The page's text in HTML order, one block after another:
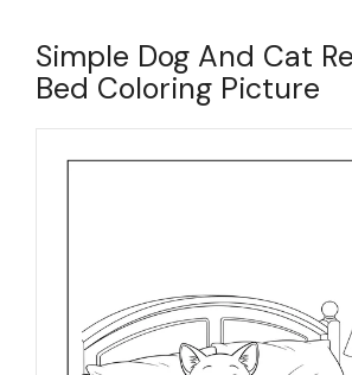
Simple Dog And Cat
Bed Coloring Picture